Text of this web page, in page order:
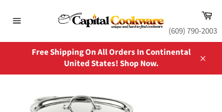
content
(609) 790-2003
Free Shipping On All Orders In Continental
United States! Shop Now.